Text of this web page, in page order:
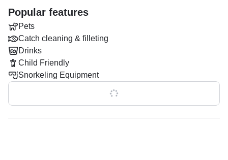
perfect for families, friends, or small groups looking to
explore Belize’s stunning coastline in style.
Powered by a reliable 150 HP Mercury outboard engine,
the boat reaches cruising speeds of up to 45 knots,
allowing you to maximize your time on the water and visit
more hidden gems throughout the day.
Onboard, you’ll find everything needed for a seamless and
Popular features
Pets
Catch cleaning & filleting
Drinks
Child Friendly
Snorkeling Equipment
Show all 0 features